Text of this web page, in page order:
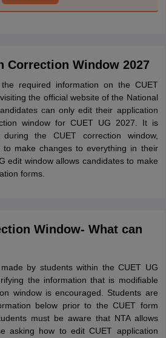
Correction Window 2027
required information on the CUET
the official website of the National
can only edit their application
window for CUET UG 2027. It is
the CUET correction window,
make changes to everything in their
edit window allows candidates to make
forms.
Window- What can
by students within the CUET UG
the information that is modifiable
window is encouraged. Students are
below prior to the CUET form
must be aware that NTA allows
asking how to edit CUET application